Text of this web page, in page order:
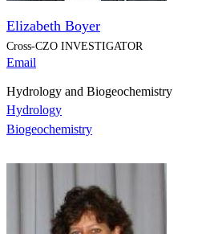
Elizabeth Boyer
Cross-CZO INVESTIGATOR
Email
Hydrology and Biogeochemistry
Hydrology
Biogeochemistry